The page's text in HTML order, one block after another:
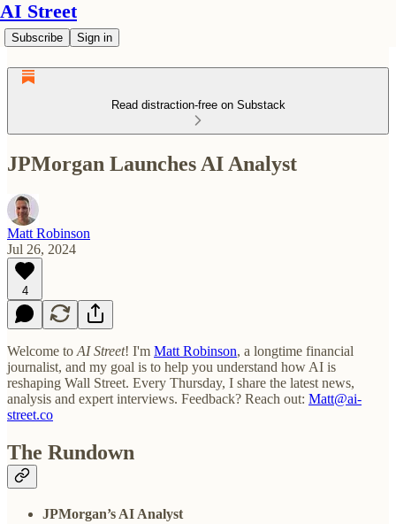
AI Street
Subscribe Sign in
Read distraction-free on Substack
JPMorgan Launches AI Analyst
Matt Robinson
Jul 26, 2024
4
Welcome to AI Street! I'm Matt Robinson, a longtime financial
journalist, and my goal is to help you understand how AI is
reshaping Wall Street. Every Thursday, I share the latest news,
analysis and expert interviews. Feedback? Reach out: Matt@ai-
street.co
The Rundown
JPMorgan’s AI Analyst